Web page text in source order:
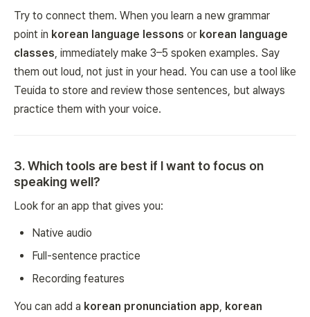
Try to connect them. When you learn a new grammar
point in korean language lessons or korean language
classes, immediately make 3–5 spoken examples. Say
them out loud, not just in your head. You can use a tool like
Teuida to store and review those sentences, but always
practice them with your voice.
3.Which tools are best if I want to focus on
speaking well?
Look for an app that gives you:
Native audio
Full-sentence practice
Recording features
You can add a korean pronunciation app korean